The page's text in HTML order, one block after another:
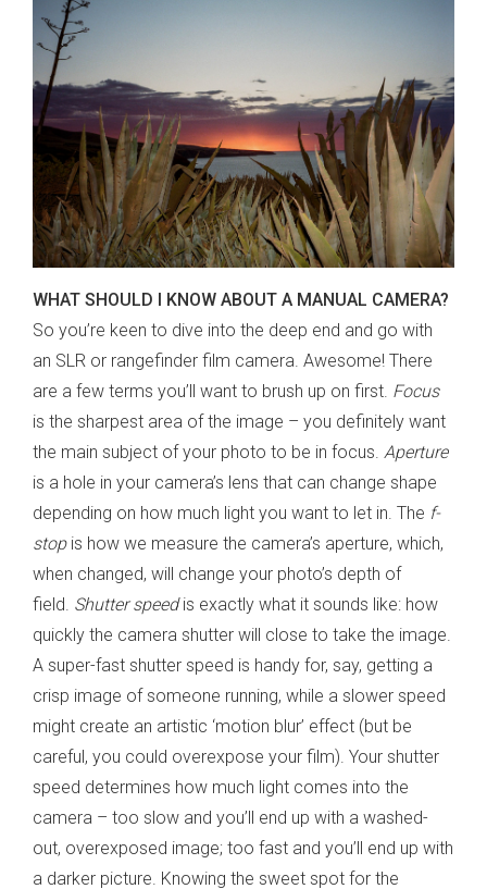
WHAT SHOULD I KNOW ABOUT A MANUAL CAMERA?
So you’re keen to dive into the deep end and go with
an SLR or rangefinder film camera. Awesome! There
are a few terms you’ll want to brush up on first. Focus
is the sharpest area of the image – you definitely want
the main subject of your photo to be in focus. Aperture
is a hole in your camera’s lens that can change shape
depending on how much light you want to let in. The f-
stop is how we measure the camera’s aperture, which,
when changed, will change your photo’s depth of
field. Shutter speedis exactly what it sounds like: how
quickly the camera shutter will close to take the image.
A super-fast shutter speed is handy for, say, getting a
crisp image of someone running, while a slower speed
might create an artistic ‘motion blur’ effect (but be
careful, you could overexpose your film). Your shutter
speed determines how much light comes into the
camera – too slow and you’ll end up with a washed-
out, overexposed image; too fast and you’ll end up with
a darker picture. Knowing the sweet spot for the